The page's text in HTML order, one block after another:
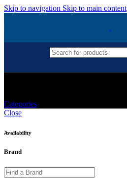
Skip to navigation Skip to main content
Categories
Close
Availability
Brand